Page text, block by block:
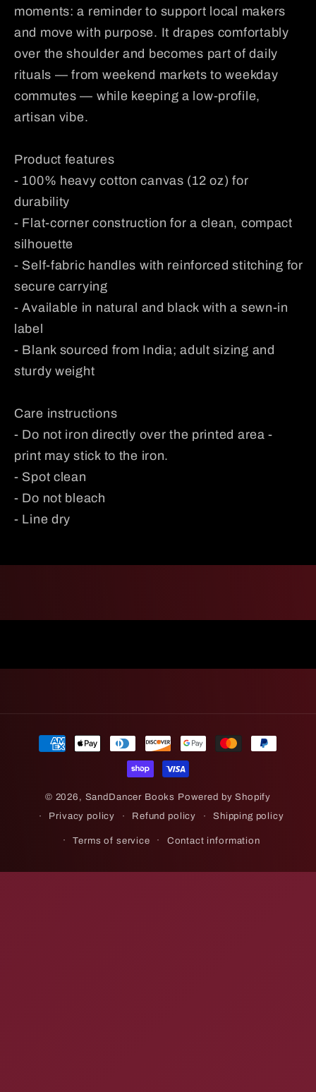
moments: a reminder to support local makers
and move with purpose. It drapes comfortably
over the shoulder and becomes part of daily
rituals — from weekend markets to weekday
commutes — while keeping a low-profile,
artisan vibe.
Product features
- 100% heavy cotton canvas (12 oz) for
durability
- Flat-corner construction for a clean, compact
silhouette
- Self-fabric handles with reinforced stitching for
secure carrying
- Available in natural and black with a sewn-in
label
- Blank sourced from India; adult sizing and
sturdy weight
Care instructions
- Do not iron directly over the printed area -
print may stick to the iron.
- Spot clean
- Do not bleach
- Line dry
Payment
© 2026, SandDancer Books Powered by Shopify
Privacy policy
Refund policy Shipping policy
Terms of service Contact information